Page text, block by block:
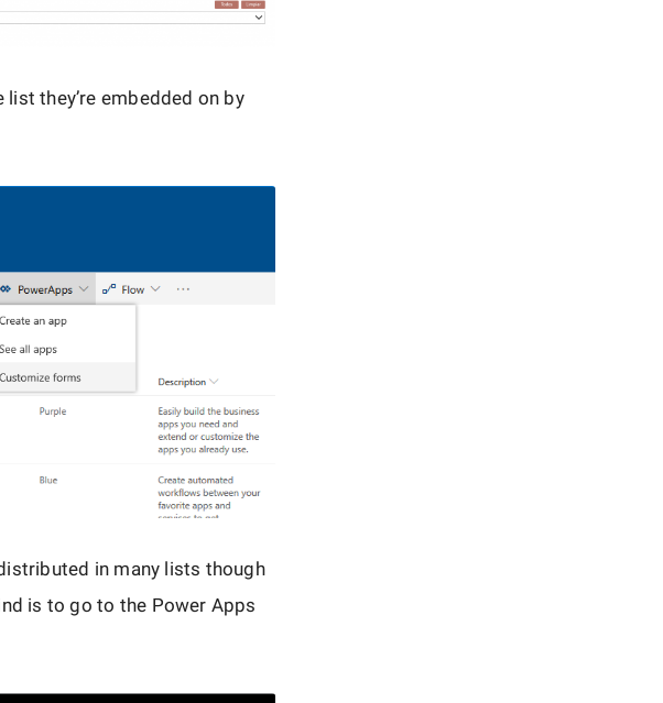
they’re embedded on by
in many lists though
is to go to the Power Apps